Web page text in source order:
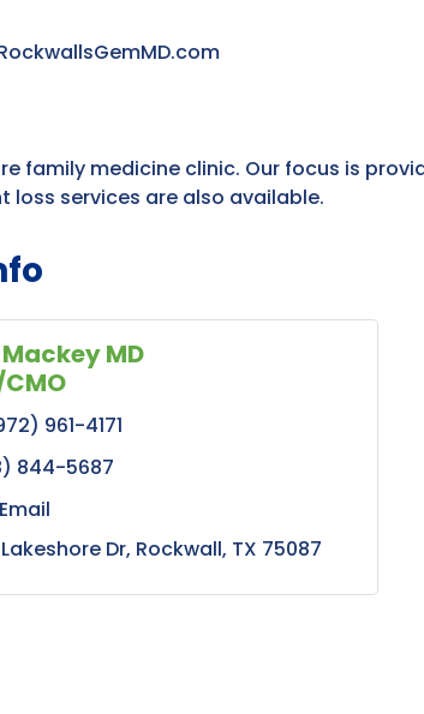
family medicine clinic. Our focus is
loss services are also available.
Mackey MD
961-4171
844-5687
Dr Rockwall TX 75087